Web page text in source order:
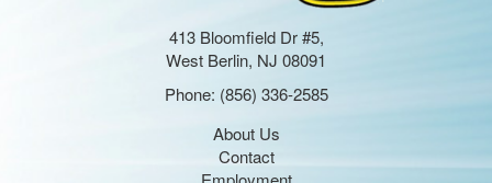
413 Bloomfield Dr #5,
West Berlin, NJ 08091
Phone: (856) 336-2585
About Us
Contact